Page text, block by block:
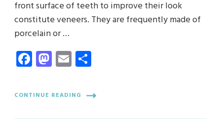
front surface of teeth to improve their look
constitute veneers. They are frequently made of
porcelain or …
Facebook
Mastodon
Email
CONTINUE READING